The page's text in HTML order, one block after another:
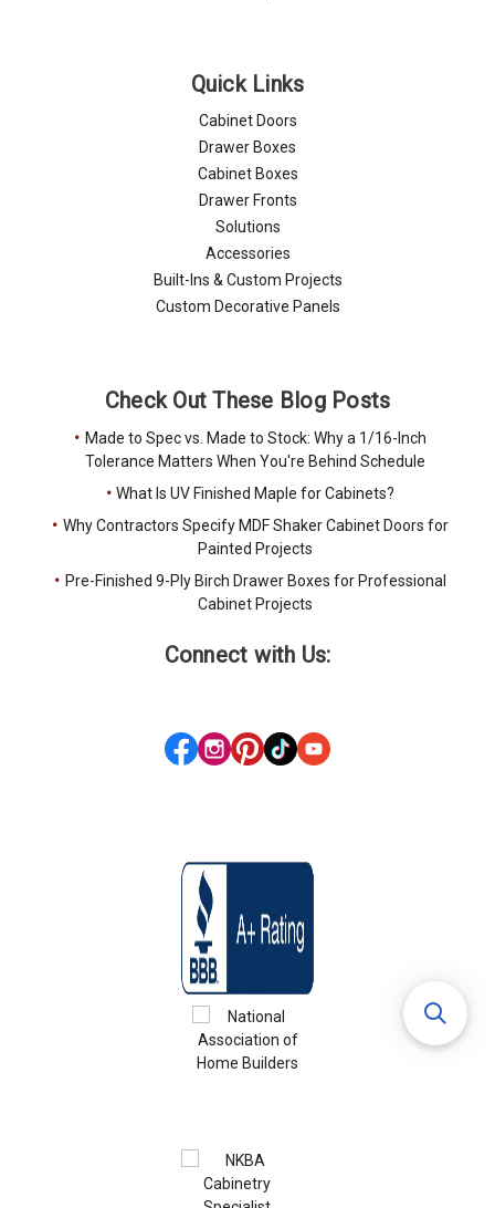
Quick Links
Cabinet Doors
Drawer Boxes
Cabinet Boxes
Drawer Fronts
Solutions
Accessories
Built-Ins & Custom Projects
Custom Decorative Panels
Check Out These Blog Posts
Made to Spec vs. Made to Stock: Why a 1/16-Inch
Tolerance Matters When You're Behind Schedule
What Is UV Finished Maple for Cabinets?
Why Contractors Specify MDF Shaker Cabinet Doors for
Painted Projects
Pre-Finished 9-Ply Birch Drawer Boxes for Professional
Cabinet Projects
Connect with Us: